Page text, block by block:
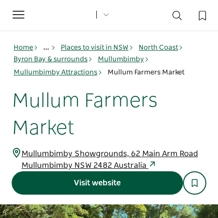
Toggle
navigation
Home ... Places to visit in NSW
North Coast
Byron Bay & surrounds
Mullumbimby
Mullumbimby Attractions
Mullum Farmers Market
Mullum Farmers
Market
Mullumbimby Showgrounds, 62 Main Arm Road
Mullumbimby NSW 2482 Australia
Visit website